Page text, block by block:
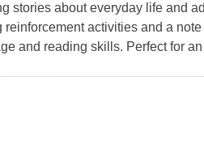
stories about everyday life and
activities and a
and reading skills. Perfect for